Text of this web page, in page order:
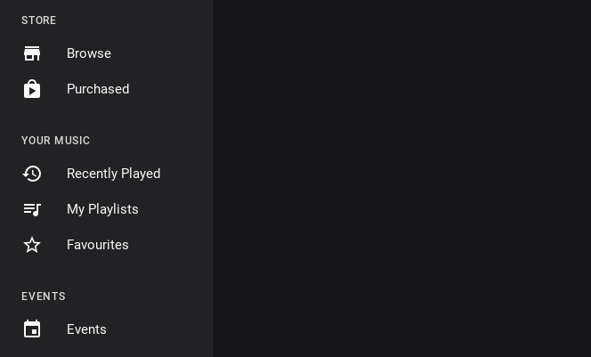
STORE
Browse
Purchased
YOUR MUSIC
Recently Played
My Playlists
Favourites
EVENTS
Events